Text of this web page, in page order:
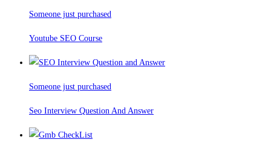
Someone just purchased
Youtube SEO Course
Someone just purchased
Seo Interview Question And Answer